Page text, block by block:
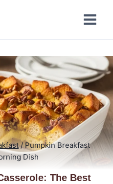
/ Pumpkin Breakfast
Dish
The Best